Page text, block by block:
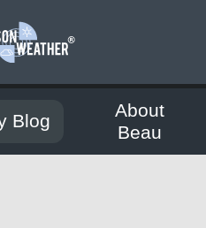
Blog
About
Beau